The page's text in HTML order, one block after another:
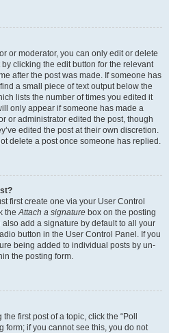
or moderator, you can only edit or delete
clicking the edit button for the relevant
after the post was made. If someone has
a small piece of text output below the
lists the number of times you edited it
only appear if someone has made a
or administrator edited the post, though
edited the post at their own discretion.
delete a post once someone has replied.
first create one via your User Control
theAttach a signature box on the posting
add a signature by default to all your
button in the User Control Panel. If you
being added to individual posts by un-
the posting form.
first post of a topic, click the “Poll
form; if you cannot see this, you do not